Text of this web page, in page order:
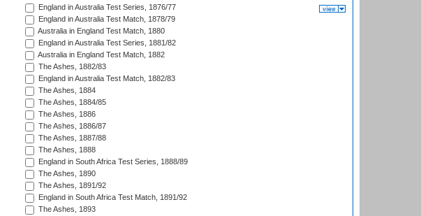
England in Australia Test Series, 1876/77
England in Australia Test Match, 1878/79
Australia in England Test Match, 1880
England in Australia Test Series, 1881/82
Australia in England Test Match, 1882
The Ashes, 1882/83
England in Australia Test Match, 1882/83
The Ashes, 1884
The Ashes, 1884/85
The Ashes, 1886
The Ashes, 1886/87
The Ashes, 1887/88
The Ashes, 1888
England in South Africa Test Series, 1888/89
The Ashes, 1890
The Ashes, 1891/92
England in South Africa Test Match, 1891/92
The Ashes, 1893